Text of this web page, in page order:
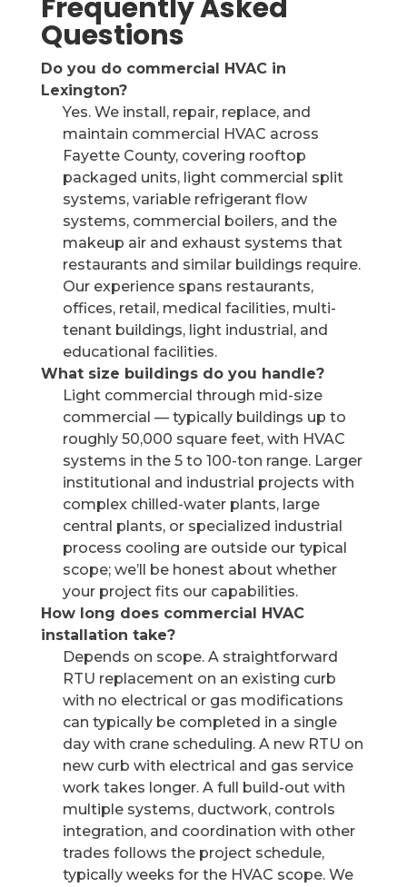
Frequently Asked
Questions
Do you do commercial HVAC in
Lexington?
Yes. We install, repair, replace, and
maintain commercial HVAC across
Fayette County, covering rooftop
packaged units, light commercial split
systems, variable refrigerant flow
systems, commercial boilers, and the
makeup air and exhaust systems that
restaurants and similar buildings require.
Our experience spans restaurants,
offices, retail, medical facilities, multi-
tenant buildings, light industrial, and
educational facilities.
What size buildings do you handle?
Light commercial through mid-size
commercial — typically buildings up to
roughly 50,000 square feet, with HVAC
systems in the 5 to 100-ton range. Larger
institutional and industrial projects with
complex chilled-water plants, large
central plants, or specialized industrial
process cooling are outside our typical
scope; we’ll be honest about whether
your project fits our capabilities.
How long does commercial HVAC
installation take?
Depends on scope. A straightforward
RTU replacement on an existing curb
with no electrical or gas modifications
can typically be completed in a single
day with crane scheduling. A new RTU on
new curb with electrical and gas service
work takes longer. A full build-out with
multiple systems, ductwork, controls
integration, and coordination with other
trades follows the project schedule,
typically weeks for the HVAC scope. We